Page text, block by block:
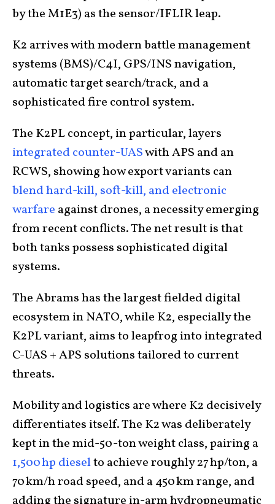
by the M1E3) as the sensor/IFLIR leap.
K2 arrives with modern battle management
systems (BMS)/C4I, GPS/INS navigation,
automatic target search/track, and a
sophisticated fire control system.
The K2PL concept, in particular, layers
integrated counter-UASwith APS and an
RCWS, showing how export variants can
blend hard-kill, soft-kill, and electronic
warfare against drones, a necessity emerging
from recent conflicts. The net result is that
both tanks possess sophisticated digital
systems.
The Abrams has the largest fielded digital
ecosystem in NATO, while K2, especially the
K2PL variant, aims to leapfrog into integrated
C-UAS + APS solutions tailored to current
threats.
Mobility and logistics are where K2 decisively
differentiates itself. The K2 was deliberately
kept in the mid-50-ton weight class, pairing a
1,500 hp dieselto achieve roughly 27 hp/ton, a
70 km/h road speed, and a 450 km range, and